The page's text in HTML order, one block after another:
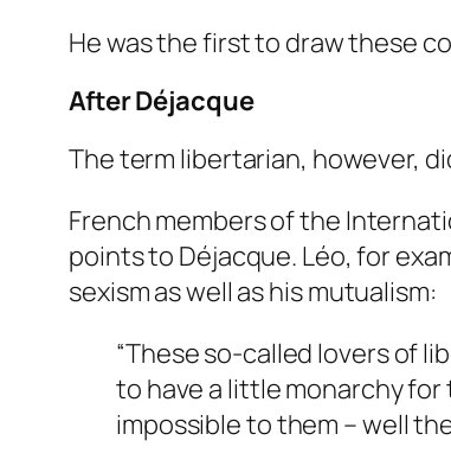
He was the first to draw these
After Déjacque
The term libertarian, however,
French members of the
points to Déjacque. Léo, for
sexism as well as his mutualism:
“These so-called lovers of
to have a little monarchy
impossible to them – well